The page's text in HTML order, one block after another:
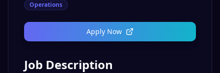
Operations
Apply Now
Job Description